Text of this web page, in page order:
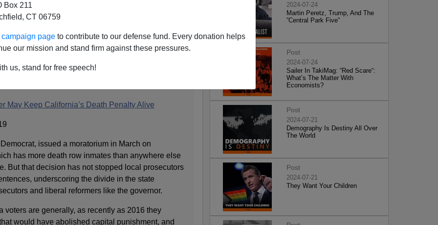
Box 211
CT 06759
page to contribute to our defense fund. Every donation helps
our mission and stand firm against these pressures.
us, stand for free speech!
Why NYT Is Having Second
Abolishing Death Penalty
May Keep California’s Death Penalty Alive
issued a moratorium in March on
has more death row inmates than anywhere else
But that decision has not stopped local prosecutors
underscoring the divide in the state
and liberal reformers like the governor.
voters are generally, as recently as 2016 they
would have abolished capital punishment, and
2024-07-24
Martin Peretz, Trump, And The
”Central Park Five”
Post
2024-07-24
Sailer In TakiMag: “Red Scare“:
What’s The Matter With
Economists?
Post
2024-07-21
Demography Is Destiny All Over
The World
Post
2024-07-21
They Want Your Children